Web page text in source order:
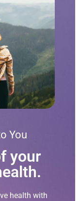
You
your
health with